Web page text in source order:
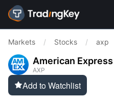
Markets / Stocks / axp
American
AXP
Add to Watchlist